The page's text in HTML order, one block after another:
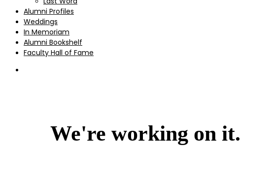
Alumni Profiles
Weddings
In Memoriam
Alumni Bookshelf
Faculty Hall of Fame